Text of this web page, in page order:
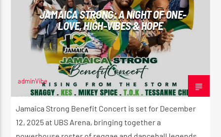
CURRENT TRACK
GEORGIA ON MY MIND
STEPHEN MARLEY
CURRENT SHOW
THE MORNING RIDE SHOW
JAMAICA STRONG: A NIGHT OF ONE-
LOVE, HIGH-VIBES & HOPE
adminVibe
DECEMBER 10, 2025
Jamaica Strong Benefit Concert is set for December
12, 2025 at UBS Arena, bringing together a